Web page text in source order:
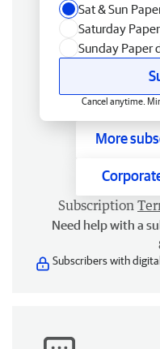
Sat & Sun
Saturday
Sunday Paper
Cancel anytime.
More
Subscription
Need help with a
Subscribers with